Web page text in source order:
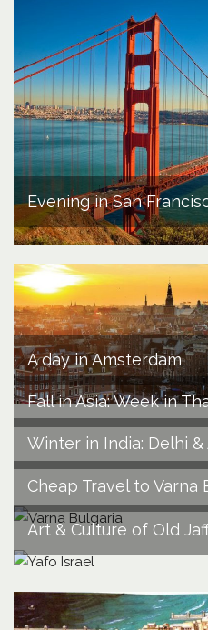
Evening in San
A day in Amsterdam
Fall in Asia: Week in
Winter in India: Delhi &
Cheap Travel to Varna
Art & Culture of Old